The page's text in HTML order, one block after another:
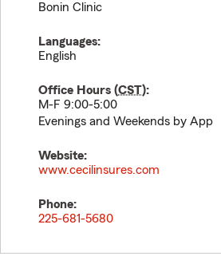
Bonin Clinic
Languages:
English
Office Hours (CST):
M-F 9:00-5:00
Evenings and Weekends by App
Website:
www.cecilinsures.com
Phone:
225-681-5680